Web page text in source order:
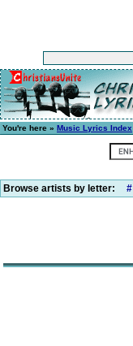
You're here » Music Lyrics Index
Browse artists by letter: #